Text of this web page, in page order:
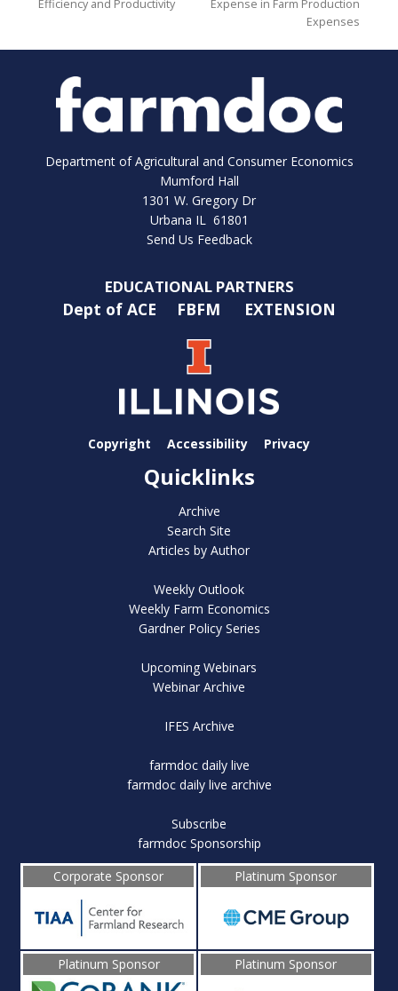
Efficiency and Productivity
Expense in Farm Production
Expenses
Department of Agricultural and Consumer Economics
Mumford Hall
1301 W. Gregory Dr
Urbana IL 61801
Send Us Feedback
EDUCATIONAL PARTNERS
Dept of ACE FBFM EXTENSION
Copyright Accessibility Privacy
Quicklinks
Archive
Search Site
Articles by Author
Weekly Outlook
Weekly Farm Economics
Gardner Policy Series
Upcoming Webinars
Webinar Archive
IFES Archive
farmdoc daily live
farmdoc daily live archive
Subscribe
farmdoc Sponsorship
Corporate Sponsor
Platinum Sponsor
Platinum Sponsor Platinum Sponsor